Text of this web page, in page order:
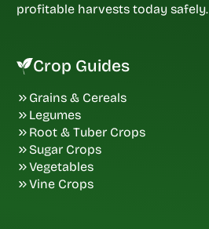
profitable harvests today safely.
Crop Guides
Grains & Cereals
Legumes
Root & Tuber Crops
Sugar Crops
Vegetables
Vine Crops